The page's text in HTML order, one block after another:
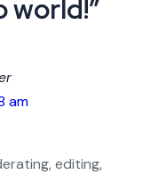
world!”
am
editing,